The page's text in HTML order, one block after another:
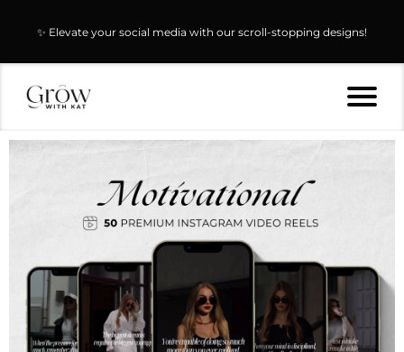
✨ Elevate your social media with our scroll-stopping designs!